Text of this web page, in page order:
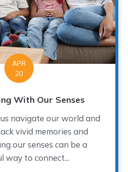
APR
20
With Our Senses
navigate our world and
vivid memories and
our senses can be a
way to connect...